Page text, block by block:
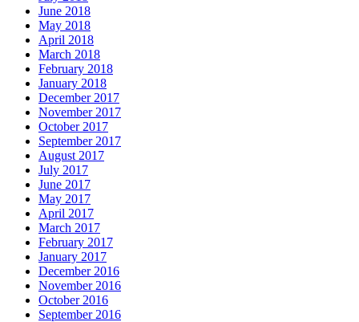
June 2018
May 2018
April 2018
March 2018
February 2018
January 2018
December 2017
November 2017
October 2017
September 2017
August 2017
July 2017
June 2017
May 2017
April 2017
March 2017
February 2017
January 2017
December 2016
November 2016
October 2016
September 2016